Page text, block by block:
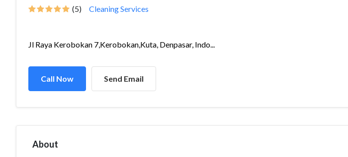
(5) Cleaning Services
Jl Raya Kerobokan 7,Kerobokan,Kuta, Denpasar, Indo...
Call Now Send Email
About